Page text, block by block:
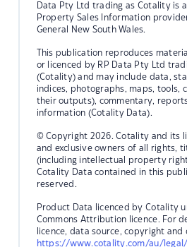
Data Pty Ltd trading as Cotality is
Property Sales Information
General New South Wales.
This publication reproduces
or licenced by RP Data Pty Ltd
(Cotality) and may include data,
indices, photographs, maps, tools,
their outputs), commentary,
information (Cotality Data).
© Copyright 2026. Cotality and its
and exclusive owners of all rights,
(including intellectual property
Cotality Data contained in this
reserved.
Product Data licenced by Cotality
Commons Attribution licence. For
licence, data source, copyright and
https://www.cotality.com/au/